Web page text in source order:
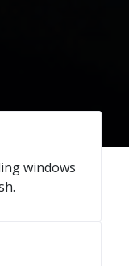
windows